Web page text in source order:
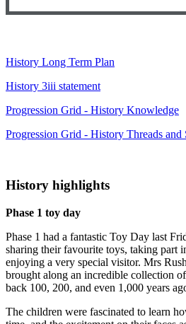
History Long Term Plan
History 3iii statement
Progression Grid - History Knowledge
Progression Grid - History Threads and
History highlights
Phase 1 toy day
Phase 1 had a fantastic Toy Day last
sharing their favourite toys, taking part
enjoying a very special visitor. Mrs
brought along an incredible collection
back 100, 200, and even 1,000 years
The children were fascinated to learn